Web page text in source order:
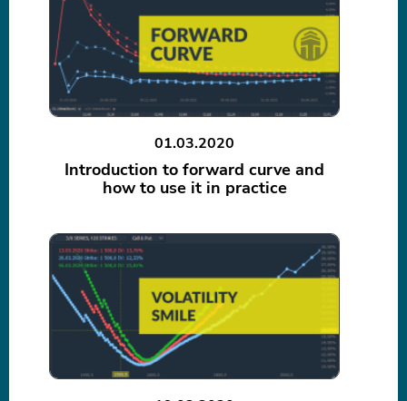
01.03.2020
Introduction to forward curve and
how to use it in practice